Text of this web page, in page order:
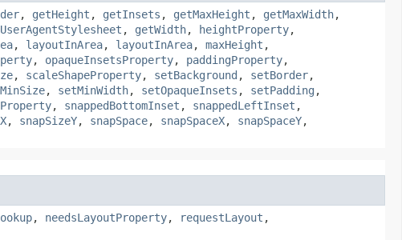
, getHeight , getInsets , getMaxHeight , getMaxWidth,
, getWidth, heightProperty,
, layoutInArea, layoutInArea, maxHeight ,
, opaqueInsetsProperty, paddingProperty,
, scaleShapeProperty, setBackground , setBorder,
, setMinWidth, setOpaqueInsets , setPadding ,
, snappedBottomInset , snappedLeftInset ,
, snapSizeY, snapSpace, snapSpaceX, snapSpaceY,
, needsLayoutProperty, requestLayout ,